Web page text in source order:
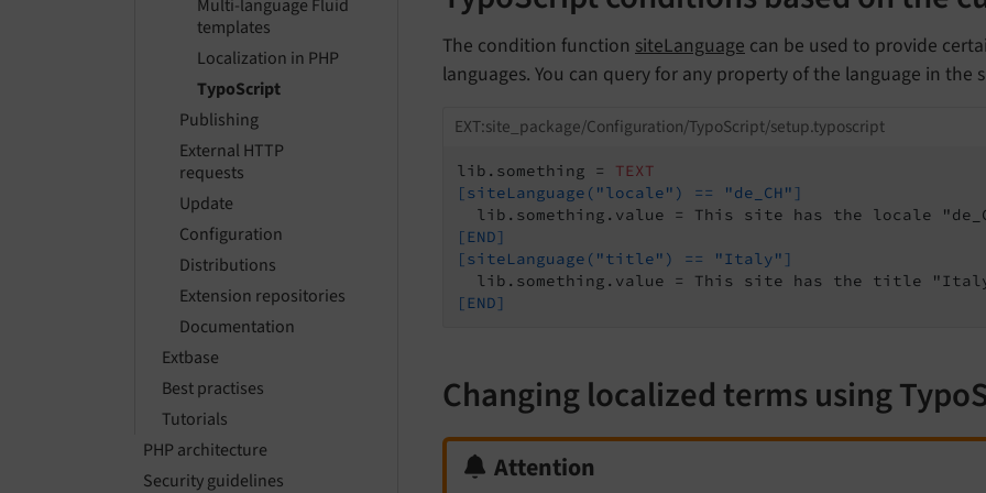
Multi-language Fluid
templates
Localization in PHP
TypoScript
Publishing
External HTTP
requests
Update
Configuration
Distributions
Extension repositories
Documentation
Extbase
Best practises
Tutorials
PHP architecture
Security guidelines
The condition function siteLanguage can be used to provide
languages. You can query for any property of the language in the
EXT:site_package/Configuration/TypoScript/setup.typoscript
lib.something = TEXT
[siteLanguage("locale") == "de_CH"]
[END]
[siteLanguage("title") == "Italy"]
[END]
Changing localized terms using
Attention